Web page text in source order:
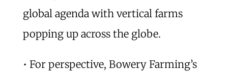
global agenda with vertical farms
popping up across the globe.
• For perspective, Bowery Farming’s